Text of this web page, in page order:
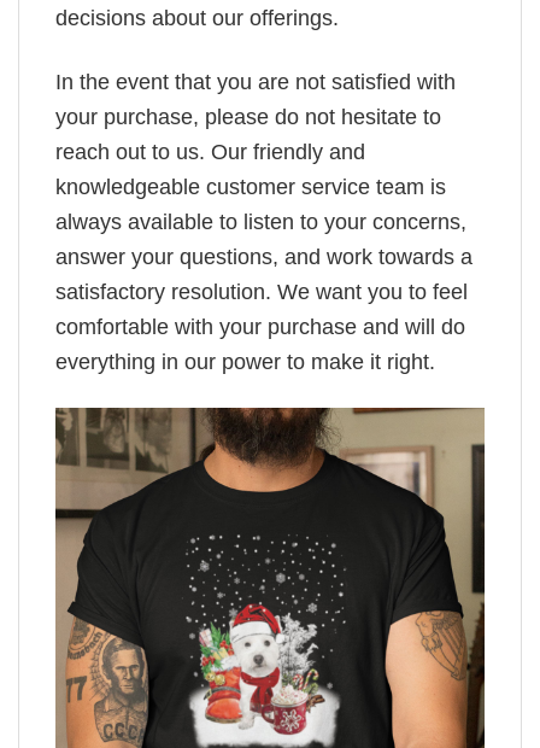
decisions about our offerings.
In the event that you are not satisfied with
your purchase, please do not hesitate to
reach out to us. Our friendly and
knowledgeable customer service team is
always available to listen to your concerns,
answer your questions, and work towards a
satisfactory resolution. We want you to feel
comfortable with your purchase and will do
everything in our power to make it right.